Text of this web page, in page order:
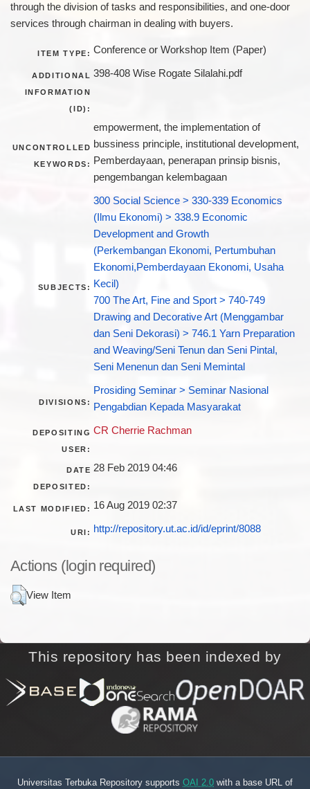
through the division of tasks and responsibilities, and one-door
services through chairman in dealing with buyers.
ITEM TYPE: Conference or Workshop Item (Paper)
ADDITIONAL
INFORMATION
(ID):
398-408 Wise Rogate Silalahi.pdf
UNCONTROLLED
KEYWORDS:
empowerment, the implementation of
bussiness principle, institutional development,
Pemberdayaan, penerapan prinsip bisnis,
pengembangan kelembagaan
SUBJECTS:
300 Social Science > 330-339 Economics
(Ilmu Ekonomi) > 338.9 Economic
Development and Growth
(Perkembangan Ekonomi, Pertumbuhan
Ekonomi,Pemberdayaan Ekonomi, Usaha
Kecil)
700 The Art, Fine and Sport > 740-749
Drawing and Decorative Art (Menggambar
dan Seni Dekorasi) > 746.1 Yarn Preparation
and Weaving/Seni Tenun dan Seni Pintal,
Seni Menenun dan Seni Memintal
DIVISIONS:
Prosiding Seminar > Seminar Nasional
Pengabdian Kepada Masyarakat
DEPOSITING
USER:
CR Cherrie Rachman
DATE
DEPOSITED:
28 Feb 2019 04:46
LAST MODIFIED: 16 Aug 2019 02:37
URI: http://repository.ut.ac.id/id/eprint/8088
Actions (login required)
View Item
This repository has been indexed by
Universitas Terbuka Repository supports OAI 2.0 with a base URL of